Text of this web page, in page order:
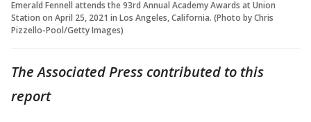
Emerald Fennell attends the 93rd Annual Academy Awards at Union
Station on April 25, 2021 in Los Angeles, California. (Photo by Chris
Pizzello-Pool/Getty Images)
The Associated Press contributed to this
report